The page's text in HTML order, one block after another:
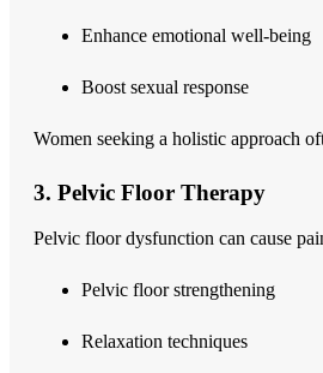
Enhance emotional well-being
Boost sexual response
Women seeking a holistic approach
3. Pelvic Floor Therapy
Pelvic floor dysfunction can cause
Pelvic floor strengthening
Relaxation techniques